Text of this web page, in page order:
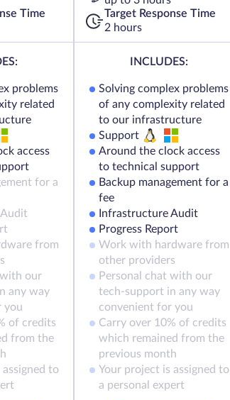
Time
problems
related
access
for a
from
our
any way
you
of credits
from the
to
Target Response Time
2 hours
INCLUDES:
Solving complex problems
of any complexity related
to our infrastructure
Support
Around the clock access
to technical support
Backup management for a
fee
Infrastructure Audit
Progress Report
Work with hardware from
other providers
Personal chat with our
tech-support in any way
convenient for you
Carry over 10% of credits
which remained from the
previous month
Your project is assigned to
a personal expert